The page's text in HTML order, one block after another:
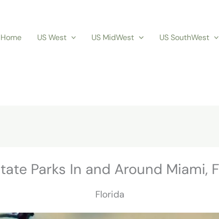
Home US West US MidWest US SouthWest
Parks In and Around Miami,
Florida